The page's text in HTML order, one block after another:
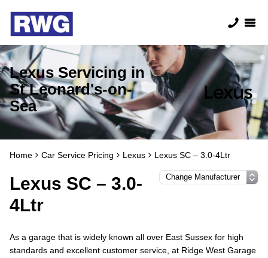
Lexus Servicing in
St Leonard's-on-
Sea
Home Car Service Pricing Lexus Lexus SC – 3.0-4Ltr
Lexus SC – 3.0-
4Ltr
As a garage that is widely known all over East Sussex for high
standards and excellent customer service, at Ridge West Garage